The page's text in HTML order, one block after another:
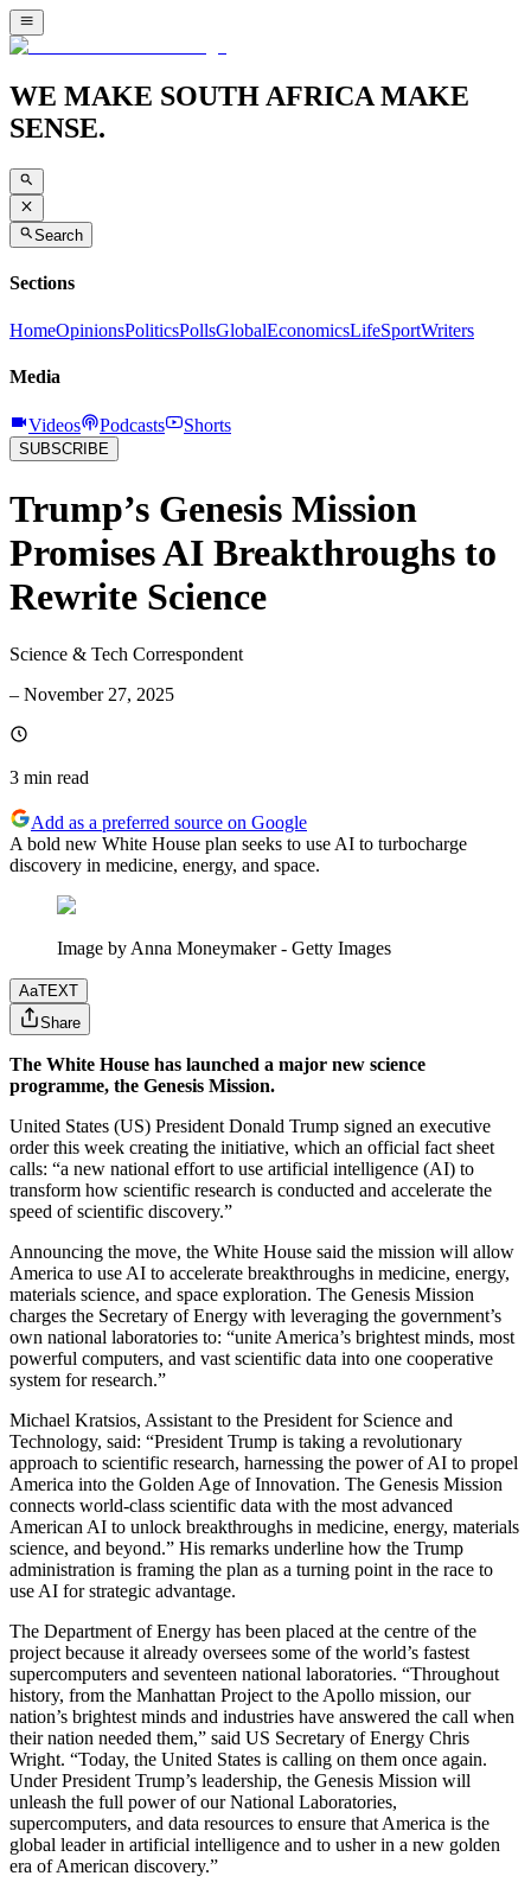
WE MAKE SOUTH AFRICA MAKE
SENSE.
Search
Sections
HomeOpinionsPoliticsPollsGlobalEconomicsLifeSportWriters
Media
Videos Podcasts Shorts
SUBSCRIBE
Trump’s Genesis Mission
Promises AI Breakthroughs to
Rewrite Science
Science & Tech Correspondent
– November 27, 2025
3 min read
Add as a preferred source on Google
A bold new White House plan seeks to use AI to turbocharge
discovery in medicine, energy, and space.
Image by Anna Moneymaker - Getty Images
AaTEXT
Share
The White House has launched a major new science
programme, the Genesis Mission.
United States (US) President Donald Trump signed an executive
order this week creating the initiative, which an official fact sheet
calls: “a new national effort to use artificial intelligence (AI) to
transform how scientific research is conducted and accelerate the
speed of scientific discovery.”
Announcing the move, the White House said the mission will allow
America to use AI to accelerate breakthroughs in medicine, energy,
materials science, and space exploration. The Genesis Mission
charges the Secretary of Energy with leveraging the government’s
own national laboratories to: “unite America’s brightest minds, most
powerful computers, and vast scientific data into one cooperative
system for research.”
Michael Kratsios, Assistant to the President for Science and
Technology, said: “President Trump is taking a revolutionary
approach to scientific research, harnessing the power of AI to propel
America into the Golden Age of Innovation. The Genesis Mission
connects world-class scientific data with the most advanced
American AI to unlock breakthroughs in medicine, energy, materials
science, and beyond.” His remarks underline how the Trump
administration is framing the plan as a turning point in the race to
use AI for strategic advantage.
The Department of Energy has been placed at the centre of the
project because it already oversees some of the world’s fastest
supercomputers and seventeen national laboratories. “Throughout
history, from the Manhattan Project to the Apollo mission, our
nation’s brightest minds and industries have answered the call when
their nation needed them,” said US Secretary of Energy Chris
Wright. “Today, the United States is calling on them once again.
Under President Trump’s leadership, the Genesis Mission will
unleash the full power of our National Laboratories,
supercomputers, and data resources to ensure that America is the
global leader in artificial intelligence and to usher in a new golden
era of American discovery.”